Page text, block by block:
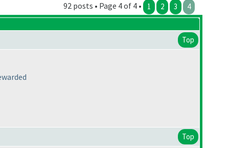
92 posts • Page 4 of 4 • 1 2 3 4
Top
Top